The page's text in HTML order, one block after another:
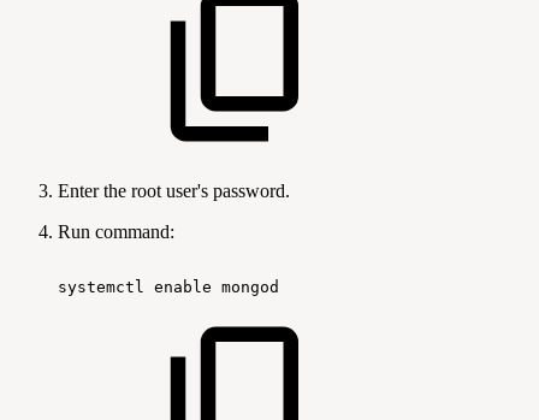
Enter the root user's password.
Run command:
systemctl enable mongod